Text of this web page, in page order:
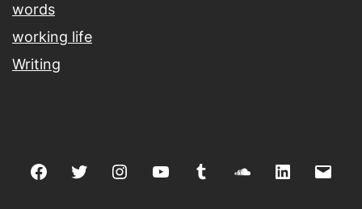
words
working life
Writing
FacebookTwitter Instagramyoutube tumblr soundcloud
linkedin